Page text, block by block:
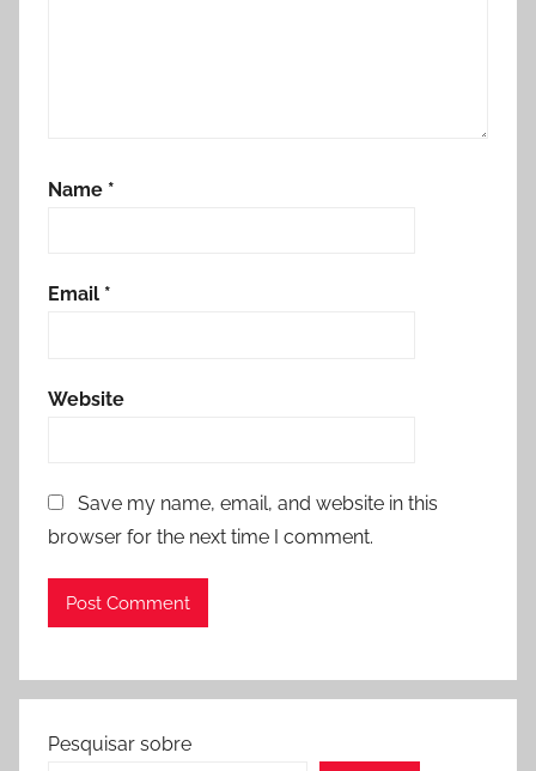
Name *
Email *
Website
Save my name, email, and website in this
browser for the next time I comment.
Pesquisar sobre